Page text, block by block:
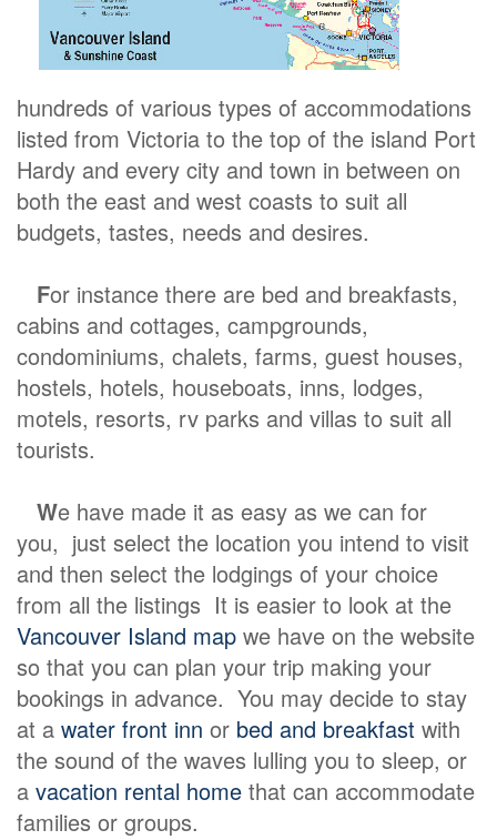
hundreds of various types of accommodations
listed from Victoria to the top of the island Port
Hardy and every city and town in between on
both the east and west coasts to suit all
budgets, tastes, needs and desires.
For instance there are bed and breakfasts,
cabins and cottages, campgrounds,
condominiums, chalets, farms, guest houses,
hostels, hotels, houseboats, inns, lodges,
motels, resorts, rv parks and villas to suit all
tourists.
We have made it as easy as we can for
you, just select the location you intend to visit
and then select the lodgings of your choice
from all the listings It is easier to look at the
Vancouver Island map we have on the website
so that you can plan your trip making your
bookings in advance. You may decide to stay
at a water front inn or bed and breakfast with
the sound of the waves lulling you to sleep, or
a vacation rental home that can accommodate
families or groups.